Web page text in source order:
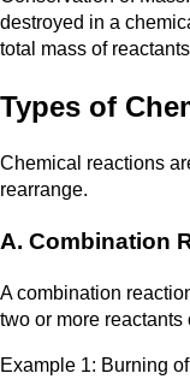
destroyed in a
total mass of
Types of
Chemical reactions
rearrange.
A. Combination
A combination
two or more
Example 1: Burning